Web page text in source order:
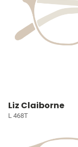
Liz Claiborne
L 468T